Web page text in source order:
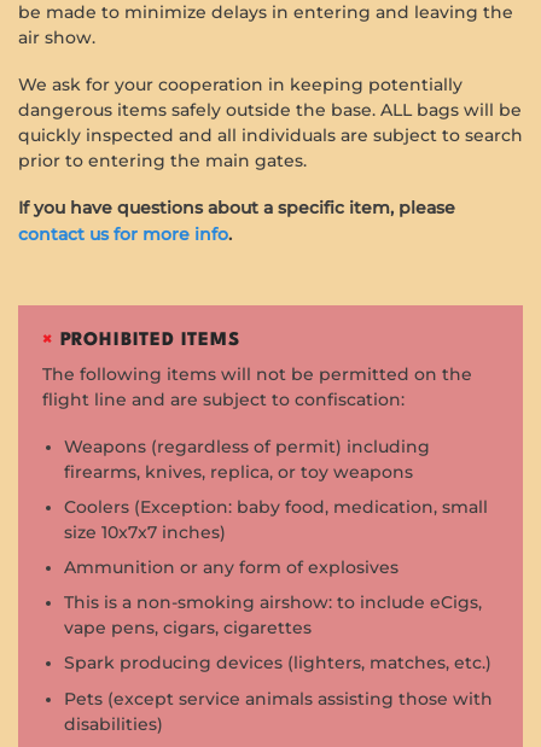
be made to minimize delays in entering and leaving the
air show.
We ask for your cooperation in keeping potentially
dangerous items safely outside the base. ALL bags will be
quickly inspected and all individuals are subject to search
prior to entering the main gates.
If you have questions about a specific item, please
contact us for more info.
× PROHIBITED ITEMS
The following items will not be permitted on the
flight line and are subject to confiscation:
Weapons (regardless of permit) including
firearms, knives, replica, or toy weapons
Coolers (Exception: baby food, medication, small
size 10x7x7 inches)
Ammunition or any form of explosives
This is a non-smoking airshow: to include eCigs,
vape pens, cigars, cigarettes
Spark producing devices (lighters, matches, etc.)
Pets (except service animals assisting those with
disabilities)